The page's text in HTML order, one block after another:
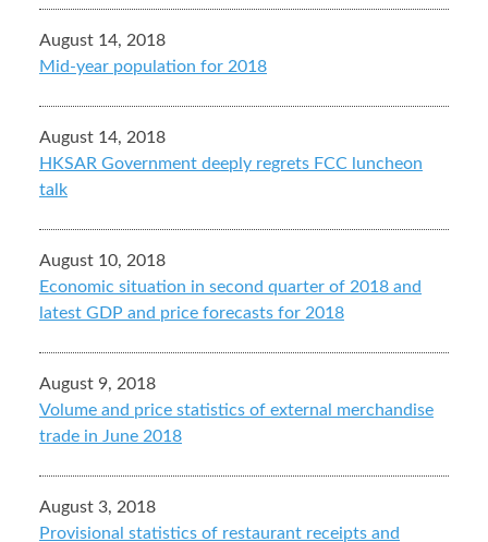
August 14, 2018
Mid-year population for 2018
August 14, 2018
HKSAR Government deeply regrets FCC luncheon
talk
August 10, 2018
Economic situation in second quarter of 2018 and
latest GDP and price forecasts for 2018
August 9, 2018
Volume and price statistics of external merchandise
trade in June 2018
August 3, 2018
Provisional statistics of restaurant receipts and